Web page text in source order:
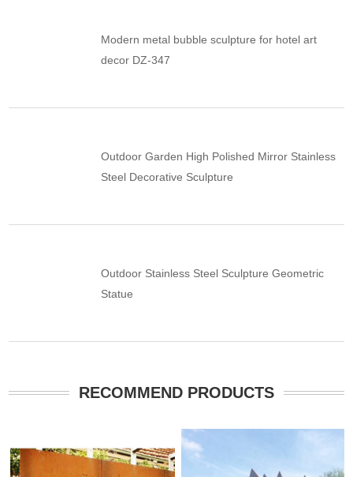
Modern metal bubble sculpture for hotel art
decor DZ-347
Outdoor Garden High Polished Mirror Stainless
Steel Decorative Sculpture
Outdoor Stainless Steel Sculpture Geometric
Statue
RECOMMEND PRODUCTS